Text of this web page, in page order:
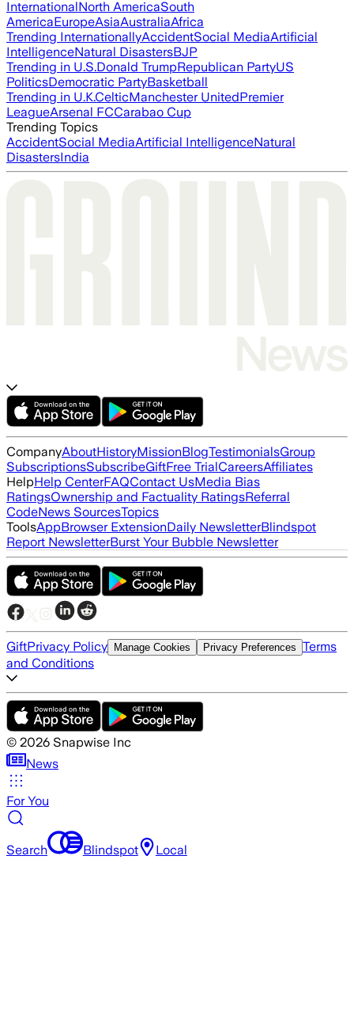
InternationalNorth AmericaSouth
AmericaEuropeAsiaAustraliaAfrica
Trending InternationallyAccidentSocial MediaArtificial
IntelligenceNatural DisastersBJP
Trending in U.S.Donald TrumpRepublican PartyUS
PoliticsDemocratic PartyBasketball
Trending in U.K.CelticManchester UnitedPremier
LeagueArsenal FCCarabao Cup
Trending Topics
AccidentSocial MediaArtificial IntelligenceNatural
DisastersIndia
CompanyAboutHistoryMissionBlogTestimonialsGroup
SubscriptionsSubscribeGiftFree TrialCareersAffiliates
HelpHelp CenterFAQContact UsMedia Bias
RatingsOwnership and Factuality RatingsReferral
CodeNews SourcesTopics
ToolsAppBrowser ExtensionDaily NewsletterBlindspot
Report NewsletterBurst Your Bubble Newsletter
GiftPrivacy Policy Manage Cookies Privacy Preferences Terms
and Conditions
© 2026 Snapwise Inc
News
For You
Search Blindspot Local